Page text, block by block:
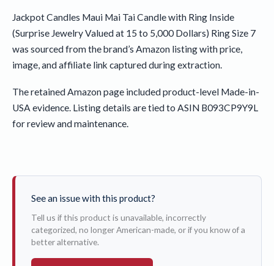
Jackpot Candles Maui Mai Tai Candle with Ring Inside
(Surprise Jewelry Valued at 15 to 5,000 Dollars) Ring Size 7
was sourced from the brand’s Amazon listing with price,
image, and affiliate link captured during extraction.
The retained Amazon page included product-level Made-in-
USA evidence. Listing details are tied to ASIN B093CP9Y9L
for review and maintenance.
See an issue with this product?
Tell us if this product is unavailable, incorrectly
categorized, no longer American-made, or if you know of a
better alternative.